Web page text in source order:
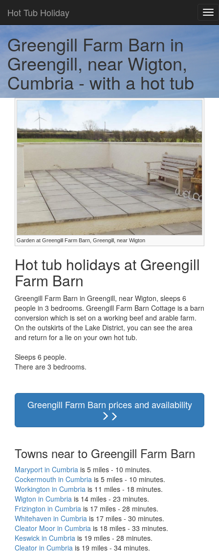
Hot Tub Holiday
Greengill Farm Barn in
Greengill, near Wigton,
Cumbria - with a hot tub
Garden at Greengill Farm Barn, Greengill, near Wigton
Hot tub holidays at Greengill
Farm Barn
Greengill Farm Barn in Greengill, near Wigton, sleeps 6
people in 3 bedrooms. Greengill Farm Barn Cottage is a barn
conversion which is set on a working beef and arable farm.
On the outskirts of the Lake District, you can see the area
and return for a lie on your own hot tub.
Sleeps 6 people.
There are 3 bedrooms.
Greengill Farm Barn prices and availability
Towns near to Greengill Farm Barn
Maryport in Cumbria is 5 miles - 10 minutes.
Cockermouth in Cumbria is 5 miles - 10 minutes.
Workington in Cumbria is 11 miles - 18 minutes.
Wigton in Cumbria is 14 miles - 23 minutes.
Frizington in Cumbria is 17 miles - 28 minutes.
Whitehaven in Cumbria is 17 miles - 30 minutes.
Cleator Moor in Cumbria is 18 miles - 33 minutes.
Keswick in Cumbria is 19 miles - 28 minutes.
Cleator in Cumbria is 19 miles - 34 minutes.